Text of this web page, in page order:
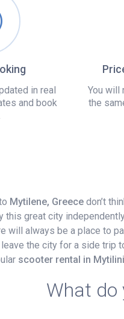
in real
and book
You will
the
Mytilene, Greece don’t
this great city
will always be a place to
the city for a side trip
scooter rental in Mytilini
What do